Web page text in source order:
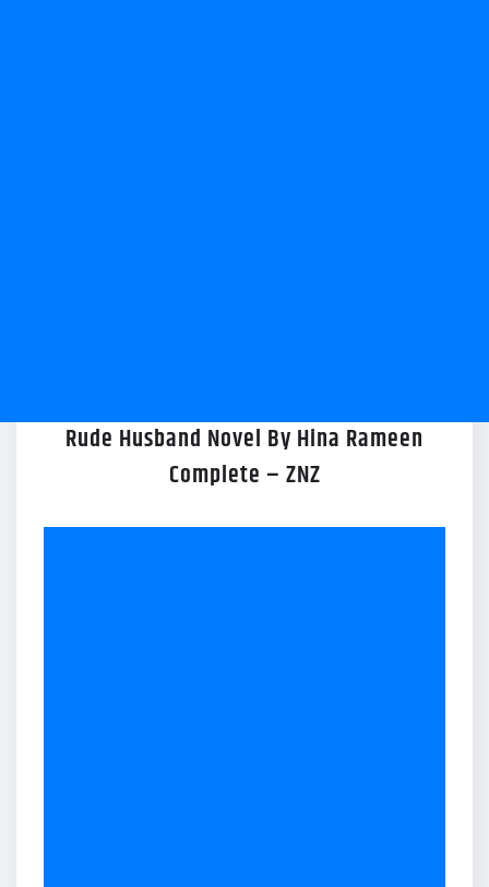
Rude Husband Novel By Hina Rameen
Complete – ZNZ